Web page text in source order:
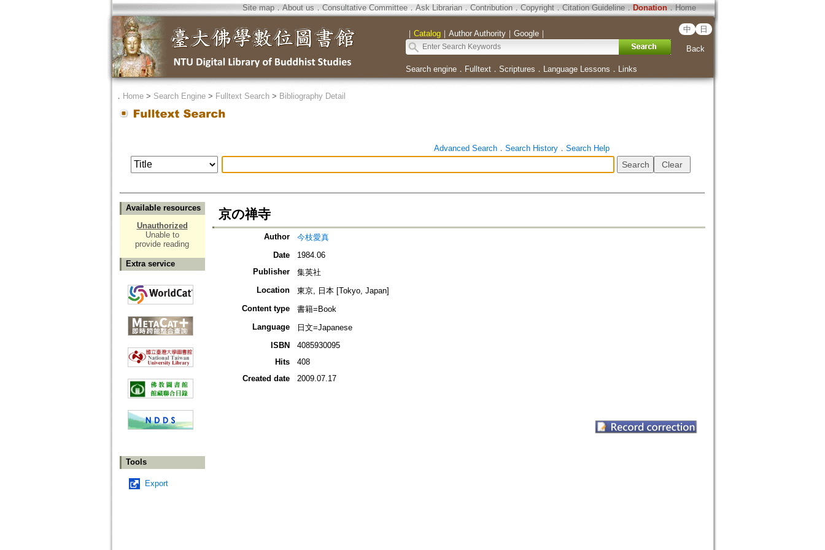
Site map．About us ． Consultative Committee． Ask Librarian． Contribution．Copyright．Citation Guideline． Donation．Home
｜ Catalog｜ Author Authority｜ Google｜ 中 日
Back
Search engine． Fulltext． Scriptures ． Language Lessons ． Links
． Home> Search Engine> Fulltext Search> Bibliography Detail
Advanced Search． Search History． Search Help
Available resources
Unauthorized
Unable to
provide reading
Extra service
Tools
Export
京の禅寺
Author
今枝愛真
Date
1984.06
Publisher
集英社
Location
東京, 日本 [Tokyo, Japan]
Content type
書籍=Book
Language
日文=Japanese
ISBN
4085930095
Hits
408
Created date
2009.07.17